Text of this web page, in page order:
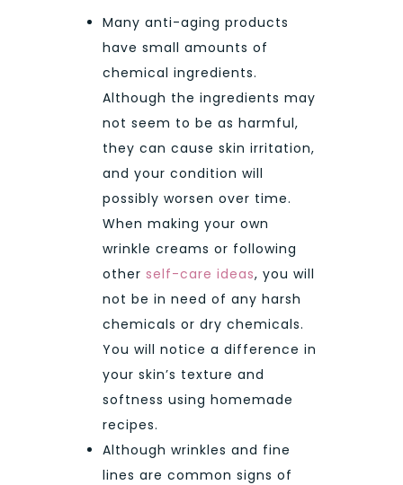
Many anti-aging products
have small amounts of
chemical ingredients.
Although the ingredients may
not seem to be as harmful,
they can cause skin irritation,
and your condition will
possibly worsen over time.
When making your own
wrinkle creams or following
other self-care ideas, you will
not be in need of any harsh
chemicals or dry chemicals.
You will notice a difference in
your skin’s texture and
softness using homemade
recipes.
Although wrinkles and fine
lines are common signs of